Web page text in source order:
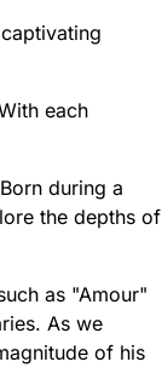
each
during a
the depths of
as "Amour"
As we
of his